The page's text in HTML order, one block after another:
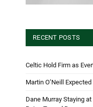
RECENT POSTS
Celtic Hold Firm as
Martin O’Neill
Dane Murray Staying